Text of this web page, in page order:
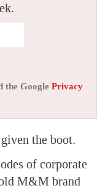
the Google Privacy
the boot.
of corporate
M&M brand